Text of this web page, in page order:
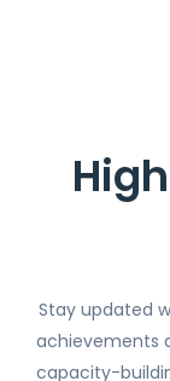
Stay updated
achievements
capacity-